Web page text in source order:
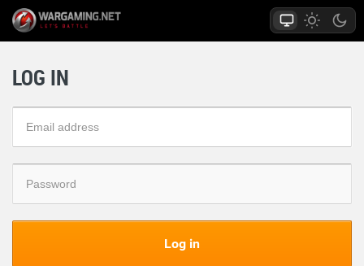
LOG IN
Log in